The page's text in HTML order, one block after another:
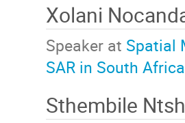
Xolani
Speaker at Spatial
SAR in South
Sthembile